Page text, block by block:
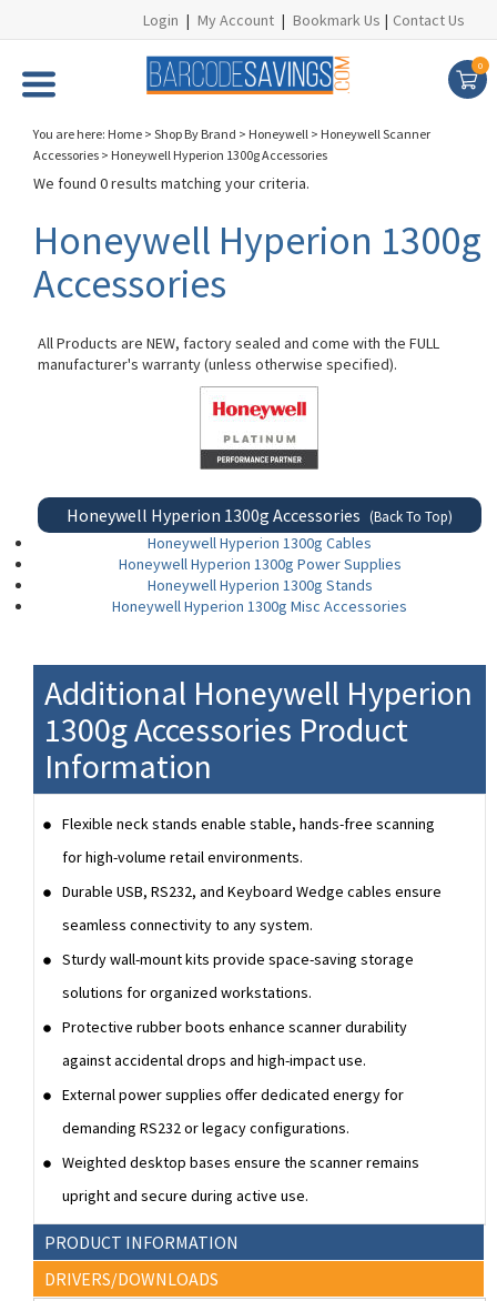
Login | My Account | Bookmark Us | Contact Us
0
You are here: Home > Shop By Brand > Honeywell > Honeywell Scanner
Accessories > Honeywell Hyperion 1300g Accessories
We found 0 results matching your criteria.
Honeywell Hyperion 1300g
Accessories
All Products are NEW, factory sealed and come with the FULL
manufacturer's warranty (unless otherwise specified).
Honeywell Hyperion 1300g Accessories (Back To Top)
Honeywell Hyperion 1300g Cables
Honeywell Hyperion 1300g Power Supplies
Honeywell Hyperion 1300g Stands
Honeywell Hyperion 1300g Misc Accessories
Additional Honeywell Hyperion
1300g Accessories Product
Information
Flexible neck stands enable stable, hands-free scanning
for high-volume retail environments.
Durable USB, RS232, and Keyboard Wedge cables ensure
seamless connectivity to any system.
Sturdy wall-mount kits provide space-saving storage
solutions for organized workstations.
Protective rubber boots enhance scanner durability
against accidental drops and high-impact use.
External power supplies offer dedicated energy for
demanding RS232 or legacy configurations.
Weighted desktop bases ensure the scanner remains
upright and secure during active use.
PRODUCT INFORMATION
DRIVERS/DOWNLOADS